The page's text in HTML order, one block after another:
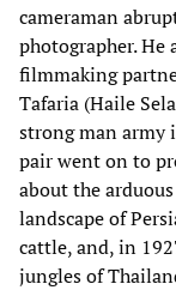
cameraman
photographer. He
filmmaking
Tafaria (Haile
strong man army
pair went on to
about the
landscape of
cattle, and, in
jungles of